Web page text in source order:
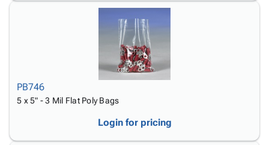
PB746
5 x 5" - 3 Mil Flat Poly Bags
Login for pricing